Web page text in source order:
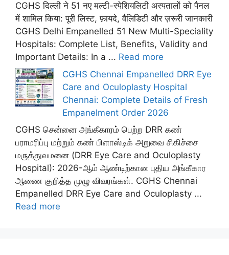
CGHS दिल्ली ने 51 नए मल्टी-स्पेशियलिटी अस्पतालों को पैनल
में शामिल किया: पूरी लिस्ट, फ़ायदे, वैलिडिटी और ज़रूरी जानकारी
CGHS Delhi Empanelled 51 New Multi-Speciality
Hospitals: Complete List, Benefits, Validity and
Important Details: In a ... Read more
CGHS Chennai Empanelled DRR Eye
Care and Oculoplasty Hospital
Chennai: Complete Details of Fresh
Empanelment Order 2026
CGHS சென்னை அங்கீகாரம் பெற்ற DRR கண்
பராமரிப்பு மற்றும் கண் பிளாஸ்டிக் அறுவை சிகிச்சை
மருத்துவமனை (DRR Eye Care and Oculoplasty
Hospital): 2026-ஆம் ஆண்டிற்கான புதிய அங்கீகார
ஆணை குறித்த முழு விவரங்கள். CGHS Chennai
Empanelled DRR Eye Care and Oculoplasty ...
Read more